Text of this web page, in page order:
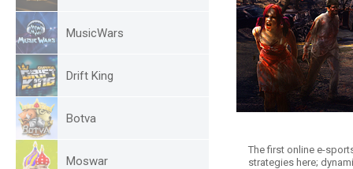
MusicWars
Drift King
Botva
Moswar
The first online e-
strategies here;